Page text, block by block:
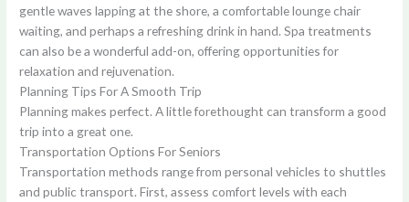
gentle waves lapping at the shore, a comfortable lounge chair
waiting, and perhaps a refreshing drink in hand. Spa treatments
can also be a wonderful add-on, offering opportunities for
relaxation and rejuvenation.
Planning Tips For A Smooth Trip
Planning makes perfect. A little forethought can transform a good
trip into a great one.
Transportation Options For Seniors
Transportation methods range from personal vehicles to shuttles
and public transport. First, assess comfort levels with each